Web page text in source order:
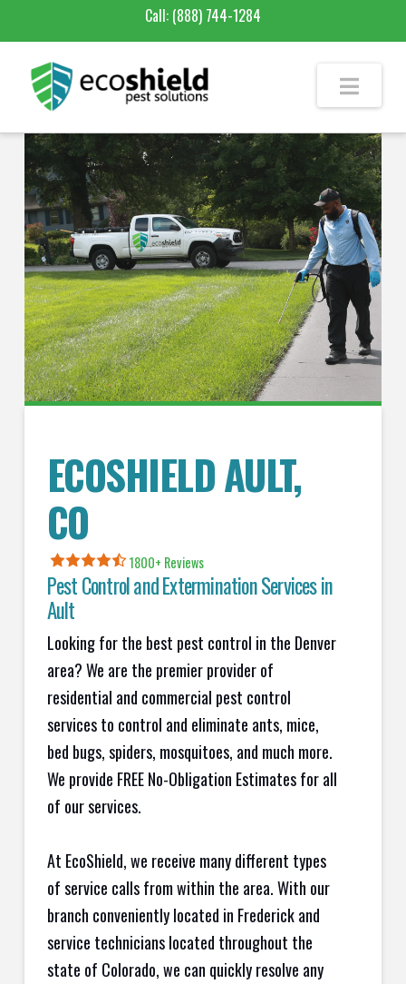
Call: (888) 744-1284
ECOSHIELD AULT,
CO
1800+ Reviews
Pest Control and Extermination Services in
Ault
Looking for the best pest control in the Denver
area? We are the premier provider of
residential and commercial pest control
services to control and eliminate ants, mice,
bed bugs, spiders, mosquitoes, and much more.
We provide FREE No-Obligation Estimates for all
of our services.
At EcoShield, we receive many different types
of service calls from within the area. With our
branch conveniently located in Frederick and
service technicians located throughout the
state of Colorado, we can quickly resolve any